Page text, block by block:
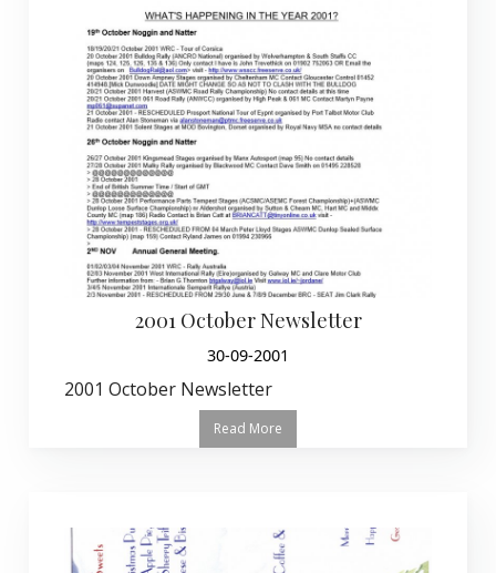
2001 October Newsletter
30-09-2001
2001 October Newsletter
Read More